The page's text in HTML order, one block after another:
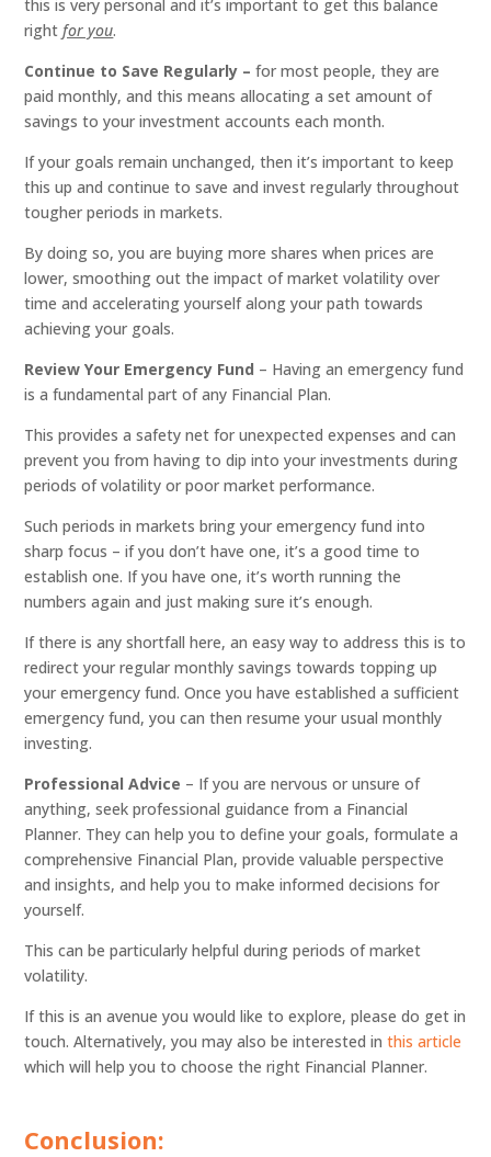
this is very personal and it’s important to get this balance
rightfor you.
Continue to Save Regularly –for most people, they are
paid monthly, and this means allocating a set amount of
savings to your investment accounts each month.
If your goals remain unchanged, then it’s important to keep
this up and continue to save and invest regularly throughout
tougher periods in markets.
By doing so, you are buying more shares when prices are
lower, smoothing out the impact of market volatility over
time and accelerating yourself along your path towards
achieving your goals.
Review Your Emergency Fund – Having an emergency fund
is a fundamental part of any Financial Plan.
This provides a safety net for unexpected expenses and can
prevent you from having to dip into your investments during
periods of volatility or poor market performance.
Such periods in markets bring your emergency fund into
sharp focus – if you don’t have one, it’s a good time to
establish one. If you have one, it’s worth running the
numbers again and just making sure it’s enough.
If there is any shortfall here, an easy way to address this is to
redirect your regular monthly savings towards topping up
your emergency fund. Once you have established a sufficient
emergency fund, you can then resume your usual monthly
investing.
Professional Advice – If you are nervous or unsure of
anything, seek professional guidance from a Financial
Planner. They can help you to define your goals, formulate a
comprehensive Financial Plan, provide valuable perspective
and insights, and help you to make informed decisions for
yourself.
This can be particularly helpful during periods of market
volatility.
If this is an avenue you would like to explore, please do get in
touch. Alternatively, you may also be interested inthis article
which will help you to choose the right Financial Planner.
Conclusion: